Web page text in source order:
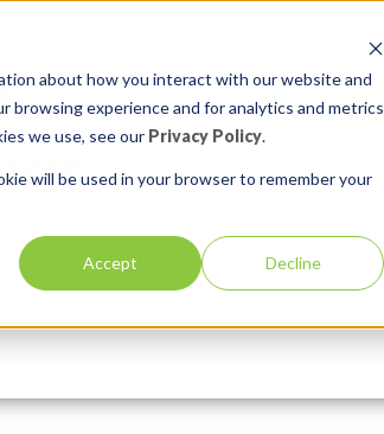
about how you interact with our website and
browsing experience and for analytics and metrics
we use, see our Privacy Policy.
will be used in your browser to remember your
Accept Decline